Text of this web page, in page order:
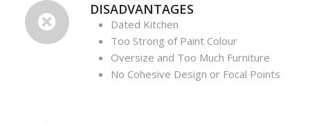
DISADVANTAGES
Dated Kitchen
Too Strong of Paint Colour
Oversize and Too Much Furniture
No Cohesive Design or Focal Points